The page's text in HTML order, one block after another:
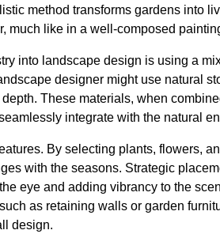
method transforms gardens into
much like in a well-composed
into landscape design is using a
designer might use natural
These materials, when
integrate with the natural
By selecting plants, flowers,
with the seasons. Strategic
eye and adding vibrancy to the
as retaining walls or garden
design.